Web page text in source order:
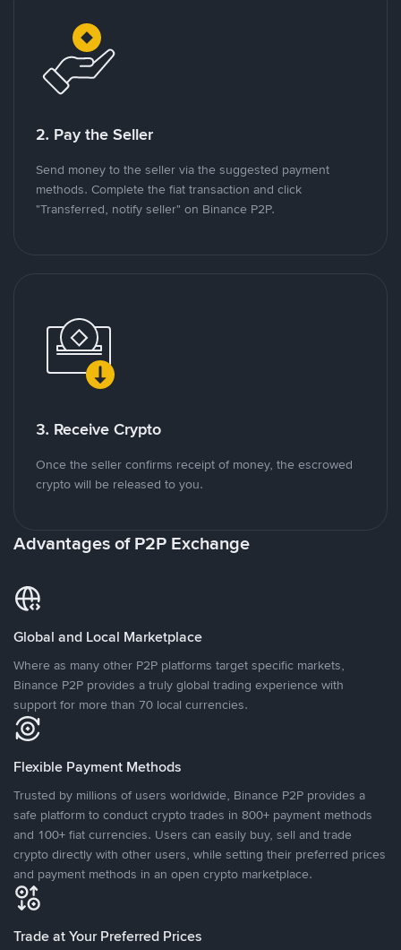
2. Pay the Seller
Send money to the seller via the suggested payment
methods. Complete the fiat transaction and click
"Transferred, notify seller" on Binance P2P.
3. Receive Crypto
Once the seller confirms receipt of money, the escrowed
crypto will be released to you.
Advantages of P2P Exchange
Global and Local Marketplace
Where as many other P2P platforms target specific markets,
Binance P2P provides a truly global trading experience with
support for more than 70 local currencies.
Flexible Payment Methods
Trusted by millions of users worldwide, Binance P2P provides a
safe platform to conduct crypto trades in 800+ payment methods
and 100+ fiat currencies. Users can easily buy, sell and trade
crypto directly with other users, while setting their preferred prices
and payment methods in an open crypto marketplace.
Trade at Your Preferred Prices